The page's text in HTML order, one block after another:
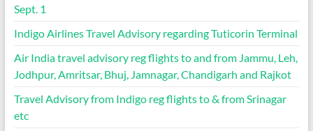
Sept. 1
Indigo Airlines Travel Advisory regarding Tuticorin Terminal
Air India travel advisory reg flights to and from Jammu, Leh,
Jodhpur, Amritsar, Bhuj, Jamnagar, Chandigarh and Rajkot
Travel Advisory from Indigo reg flights to & from Srinagar
etc